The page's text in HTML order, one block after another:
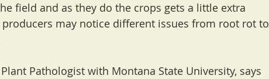
field and as they do the crops gets a little extra
may notice different issues from root rot to
Pathologist with Montana State University, says